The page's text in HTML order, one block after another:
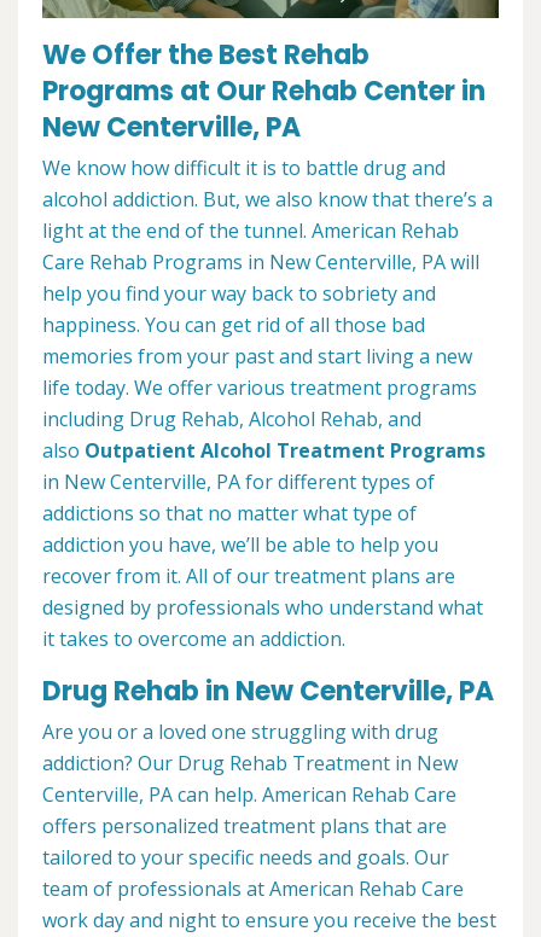
We Offer the Best Rehab
Programs at Our Rehab Center in
New Centerville, PA
We know how difficult it is to battle drug and
alcohol addiction. But, we also know that there’s a
light at the end of the tunnel. American Rehab
Care Rehab Programs in New Centerville, PA will
help you find your way back to sobriety and
happiness. You can get rid of all those bad
memories from your past and start living a new
life today. We offer various treatment programs
including Drug Rehab, Alcohol Rehab, and
also Outpatient Alcohol Treatment Programs
in New Centerville, PA for different types of
addictions so that no matter what type of
addiction you have, we’ll be able to help you
recover from it. All of our treatment plans are
designed by professionals who understand what
it takes to overcome an addiction.
Drug Rehab in New Centerville, PA
Are you or a loved one struggling with drug
addiction? Our Drug Rehab Treatment in New
Centerville, PA can help. American Rehab Care
offers personalized treatment plans that are
tailored to your specific needs and goals. Our
team of professionals at American Rehab Care
work day and night to ensure you receive the best